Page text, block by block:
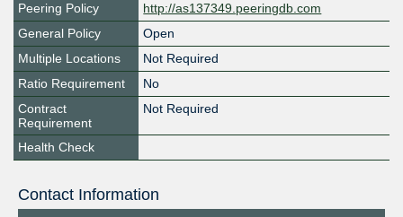
Peering Policy
http://as137349.peeringdb.com
General Policy
Open
Multiple Locations
Not Required
Ratio Requirement
No
Contract
Requirement
Not Required
Health Check
Contact Information